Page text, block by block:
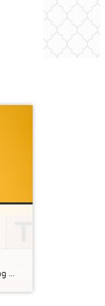
August in Prescott, Arizona is anything but quiet. While much of the country swelters through peak summer heat, Prescott’s mile-high elevation keeps temperatures comfortable—making it one of the best times to explore everything this mountain city has to offer. Whether you’re a local looking for weekend plans or a visitor making the trip up from […]